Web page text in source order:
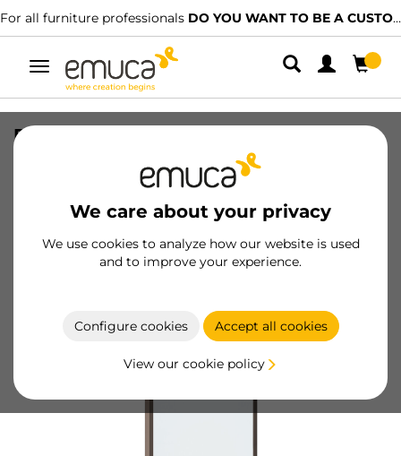
For all furniture professionals DO YOU WANT TO BE A CUSTOMER?
Toggle
navigation
We care about your privacy
We use cookies to analyze how our website is used
and to improve your experience.
Configure cookies Accept all cookies
View our cookie policy
Pull-out mirror for inside wardrobe,
Moka painted, Steel and Plastic and
7018013/ EAN 8432393136158
Become a customer